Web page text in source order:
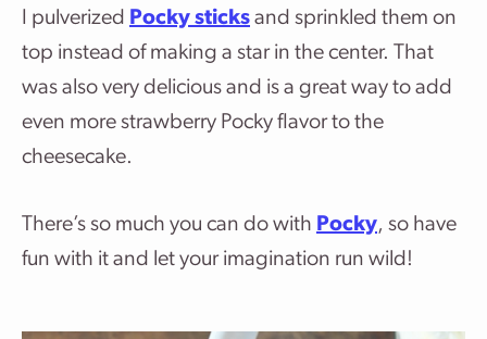
I pulverized Pocky sticks and sprinkled them on
top instead of making a star in the center. That
was also very delicious and is a great way to add
even more strawberry Pocky flavor to the
cheesecake.
There’s so much you can do with Pocky, so have
fun with it and let your imagination run wild!